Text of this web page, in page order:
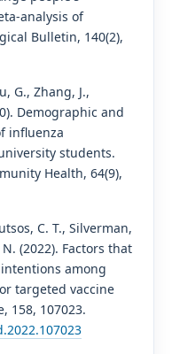
analysis of
Bulletin, 140(2),
G., Zhang, J.,
Demographic and
influenza
students.
Health, 64(9),
C. T., Silverman,
(2022). Factors that
among
targeted vaccine
158, 107023.